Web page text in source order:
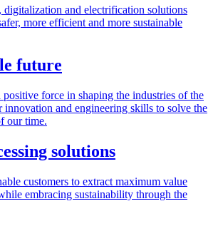
digitalization and electrification solutions
more efficient and more sustainable
future
positive force in shaping the industries of the
innovation and engineering skills to solve the
our time.
solutions
customers to extract maximum value
embracing sustainability through the